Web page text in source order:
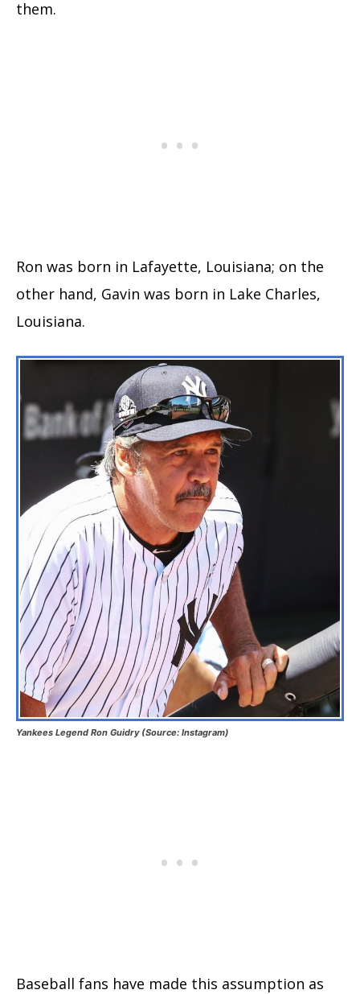
them.
Ron was born in Lafayette, Louisiana; on the
other hand, Gavin was born in Lake Charles,
Louisiana.
Yankees Legend Ron Guidry (Source: Instagram)
Baseball fans have made this assumption as